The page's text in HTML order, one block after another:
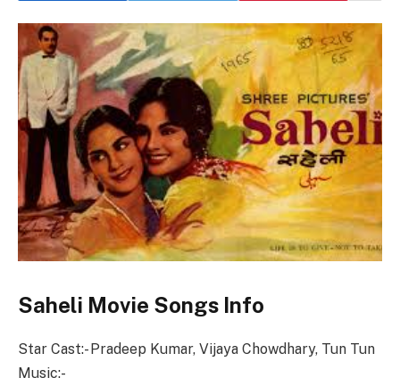
Saheli Movie Songs Info
Star Cast:- Pradeep Kumar, Vijaya Chowdhary, Tun Tun
Music:-